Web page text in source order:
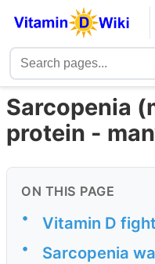
Sarcopenia
protein -
ON THIS PAGE
• Vitamin D
• Sarcopenia